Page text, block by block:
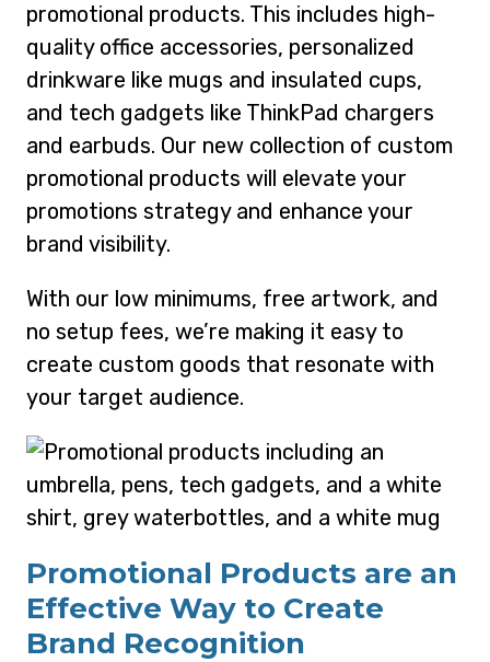
promotional products. This includes high-
quality office accessories, personalized
drinkware like mugs and insulated cups,
and tech gadgets like ThinkPad chargers
and earbuds. Our new collection of custom
promotional products will elevate your
promotions strategy and enhance your
brand visibility.
With our low minimums, free artwork, and
no setup fees, we’re making it easy to
create custom goods that resonate with
your target audience.
Promotional Products are an
Effective Way to Create
Brand Recognition